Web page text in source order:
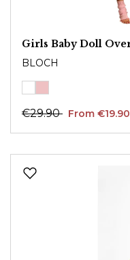
Girls Baby Doll
BLOCH
€29.90 From €19.90